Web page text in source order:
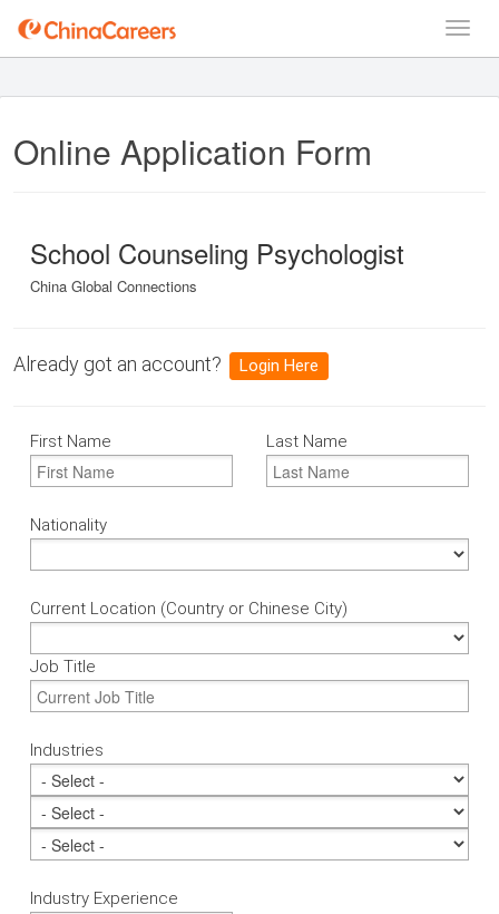
Online Application Form
School Counseling Psychologist
China Global Connections
Already got an account? Login Here
First Name Last Name
Nationality
Current Location (Country or Chinese City)
Job Title
Industries
Industry Experience